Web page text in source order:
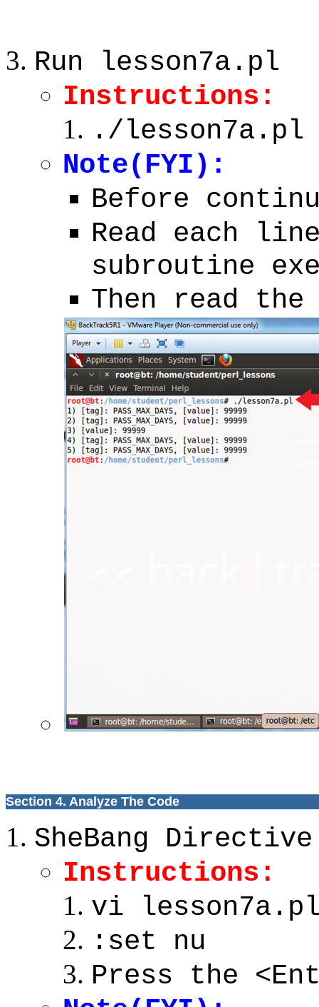
Run lesson7a.pl
Instructions:
./lesson7a.pl
Note(FYI):
Before
Read each
subroutine
Then read
Section 4. Analyze The Code
SheBang Directive
Instructions:
vi
:set nu
Press the